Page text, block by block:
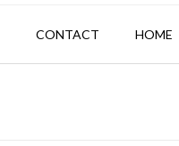
CONTACT HOME